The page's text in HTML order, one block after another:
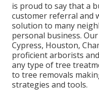
is proud to say that a
customer referral and
solution to many
personal business.
Cypress, Houston,
proficient arborists
any type of tree
to tree removals
strategies and tools.